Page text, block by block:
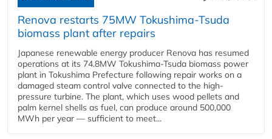
Renova restarts 75MW Tokushima-Tsuda
biomass plant after repairs
Japanese renewable energy producer Renova has resumed
operations at its 74.8MW Tokushima-Tsuda biomass power
plant in Tokushima Prefecture following repair works on a
damaged steam control valve connected to the high-
pressure turbine. The plant, which uses wood pellets and
palm kernel shells as fuel, can produce around 500,000
MWh per year — sufficient to meet...